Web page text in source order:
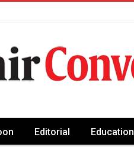
Editorial Education